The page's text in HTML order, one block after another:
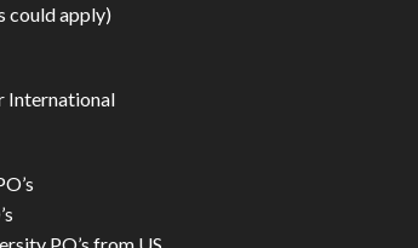
could apply)
International